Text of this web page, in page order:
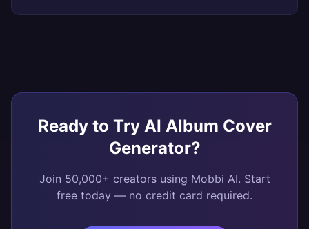
Ready to Try AI Album Cover
Generator?
Join 50,000+ creators using Mobbi AI. Start
free today — no credit card required.